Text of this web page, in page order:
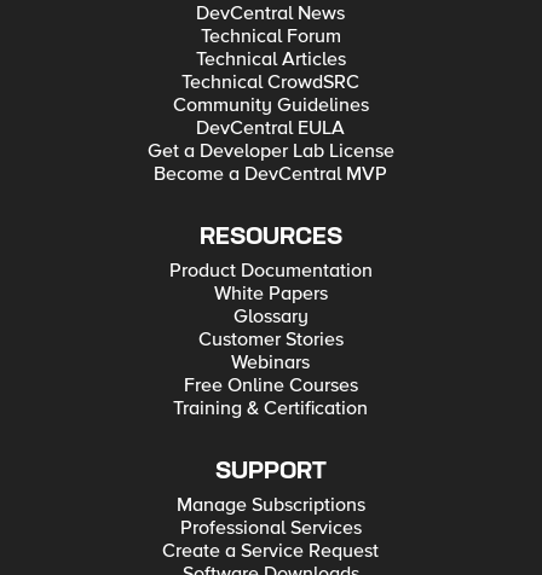
DevCentral News
Technical Forum
Technical Articles
Technical CrowdSRC
Community Guidelines
DevCentral EULA
Get a Developer Lab License
Become a DevCentral MVP
RESOURCES
Product Documentation
White Papers
Glossary
Customer Stories
Webinars
Free Online Courses
Training & Certification
SUPPORT
Manage Subscriptions
Professional Services
Create a Service Request